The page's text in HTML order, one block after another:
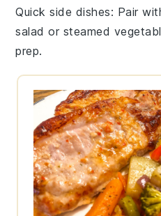
Quick side dishes: Pair
salad or steamed
prep.